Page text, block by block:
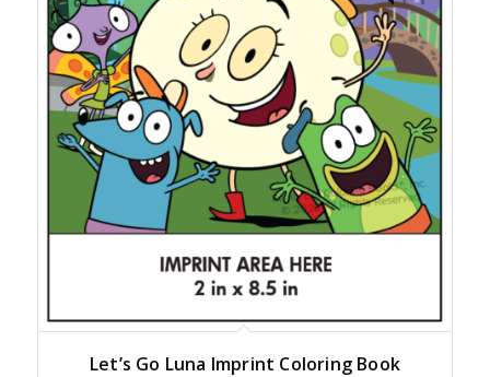
Let’s Go Luna Imprint Coloring Book